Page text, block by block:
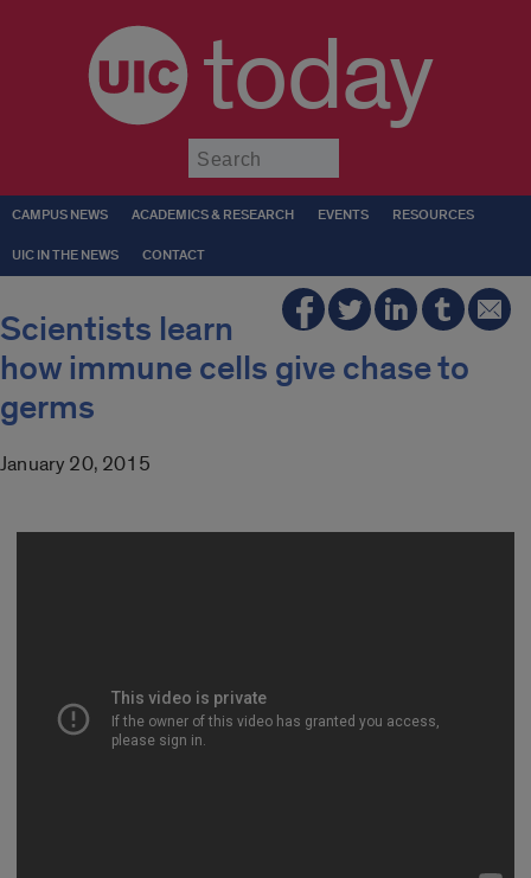
today
CAMPUS NEWS ACADEMICS & RESEARCH EVENTS RESOURCES
UIC IN THE NEWS CONTACT
Scientists learn
how immune cells give chase to
germs
January 20, 2015